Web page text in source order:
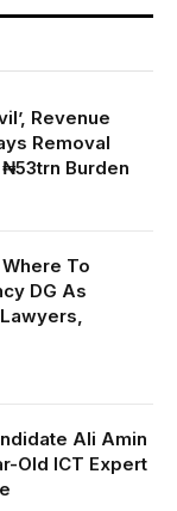
Revenue
Removal
Burden
To
DG As
Ali Amin
Old ICT Expert